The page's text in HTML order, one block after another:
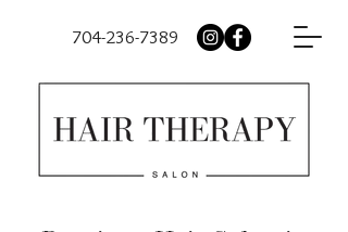
704-236-7389